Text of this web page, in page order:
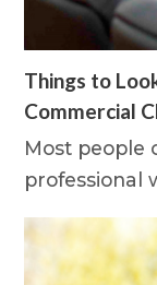
Things to
Commercial
Most people
professional